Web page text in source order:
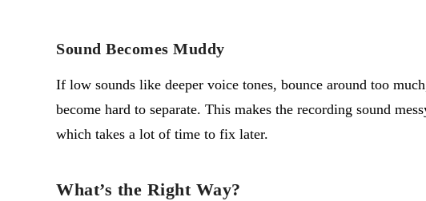
Sound Becomes Muddy
If low sounds like deeper voice tones, bounce around too
become hard to separate. This makes the recording sound
which takes a lot of time to fix later.
What’s the Right Way?